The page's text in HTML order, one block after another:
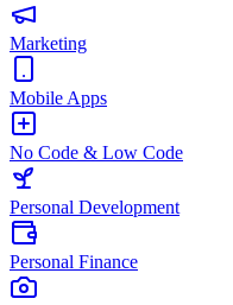
Marketing
Mobile Apps
No Code & Low Code
Personal Development
Personal Finance